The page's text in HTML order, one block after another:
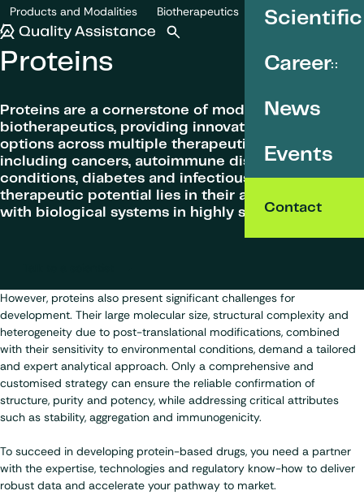
Quality Assistance
Career
News
Events
Contact
Open search
Products and Modalities Biotherapeutics
Proteins
Proteins
Proteins are a cornerstone of modern
biotherapeutics, providing innovative treatment
options across multiple therapeutic areas
including cancers, autoimmune disorders, genetic
conditions, diabetes and infectious diseases. Their
therapeutic potential lies in their ability to interact
with biological systems in highly specific ways.
However, proteins also present significant challenges for
development. Their large molecular size, structural complexity and
heterogeneity due to post-translational modifications, combined
with their sensitivity to environmental conditions, demand a tailored
and expert analytical approach. Only a comprehensive and
customised strategy can ensure the reliable confirmation of
structure, purity and potency, while addressing critical attributes
such as stability, aggregation and immunogenicity.
To succeed in developing protein-based drugs, you need a partner
with the expertise, technologies and regulatory know-how to deliver
robust data and accelerate your pathway to market.